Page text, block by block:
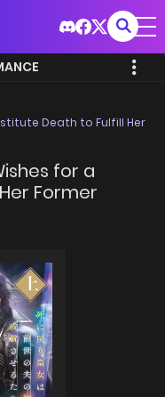
Death to Fulfill Her
for a
Former